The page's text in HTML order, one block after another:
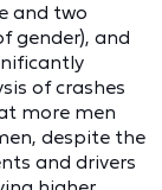
and two
gender), and
of crashes
more men
despite the
and drivers